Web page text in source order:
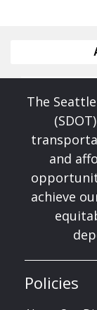
The
and
achieve
Policies